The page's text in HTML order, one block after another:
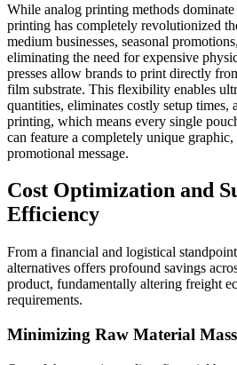
While analog printing methods
printing has completely revolutionized
medium businesses, seasonal
eliminating the need for expensive
presses allow brands to print directly
film substrate. This flexibility enables
quantities, eliminates costly setup times,
printing, which means every single
can feature a completely unique
promotional message.
Cost Optimization and
Efficiency
From a financial and logistical
alternatives offers profound savings
product, fundamentally altering freight
requirements.
Minimizing Raw Material Mass